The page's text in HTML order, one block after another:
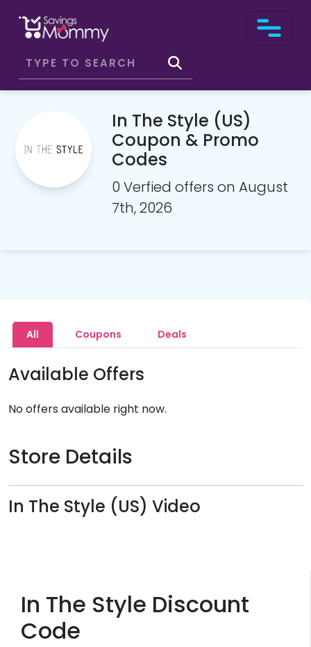
In The Style (US)
Coupon & Promo
Codes
0 Verfied offers on August
7th, 2026
In The Style Discount
Code
All Coupons Deals
Available Offers
No offers available right now.
Store Details
In The Style (US) Video